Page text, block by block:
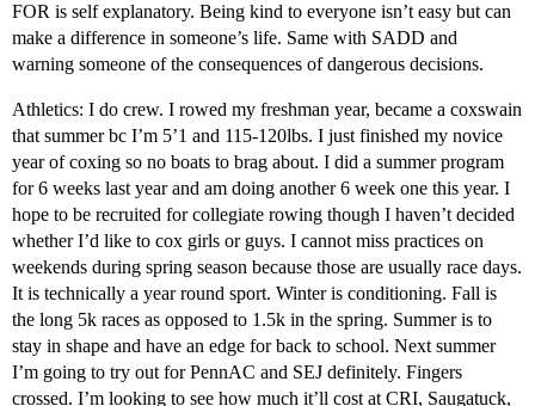
FOR is self explanatory. Being kind to everyone isn’t easy but can
make a difference in someone’s life. Same with SADD and
warning someone of the consequences of dangerous decisions.
Athletics: I do crew. I rowed my freshman year, became a coxswain
that summer bc I’m 5’1 and 115-120lbs. I just finished my novice
year of coxing so no boats to brag about. I did a summer program
for 6 weeks last year and am doing another 6 week one this year. I
hope to be recruited for collegiate rowing though I haven’t decided
whether I’d like to cox girls or guys. I cannot miss practices on
weekends during spring season because those are usually race days.
It is technically a year round sport. Winter is conditioning. Fall is
the long 5k races as opposed to 1.5k in the spring. Summer is to
stay in shape and have an edge for back to school. Next summer
I’m going to try out for PennAC and SEJ definitely. Fingers
crossed. I’m looking to see how much it’ll cost at CRI, Saugatuck,